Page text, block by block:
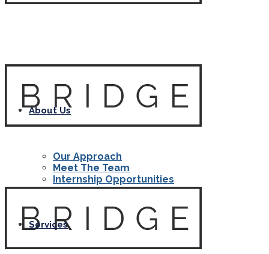
About Us
Our Approach
Meet The Team
Internship Opportunities
Services